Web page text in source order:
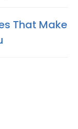
That Make